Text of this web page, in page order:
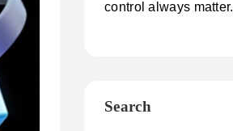
control always matter.
Search